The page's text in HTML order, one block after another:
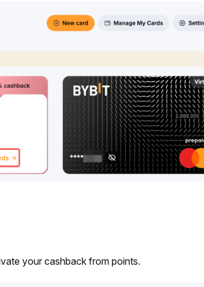
your cashback from points.